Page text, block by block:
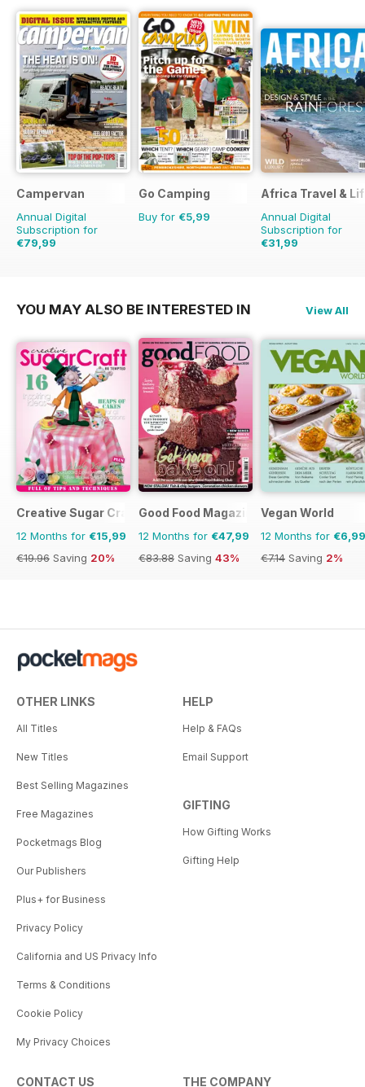
Campervan
Annual Digital
Subscription for
€79,99
Go Camping
Buy for €5,99
Africa Travel &
Annual Digital
Subscription for
€31,99
YOU MAY ALSO BE INTERESTED IN View All
Creative Sugar Craft
12 Months for €15,99
€19.96 Saving 20%
Good Food Magazine
12 Months for €47,99
€83.88 Saving 43%
Vegan World
12 Months for €6,99
€7.14 Saving 2%
OTHER LINKS
All Titles
New Titles
Best Selling Magazines
Free Magazines
Pocketmags Blog
Our Publishers
Plus+ for Business
Privacy Policy
California and US Privacy Info
Terms & Conditions
Cookie Policy
My Privacy Choices
HELP
Help & FAQs
Email Support
GIFTING
How Gifting Works
Gifting Help
CONTACT US THE COMPANY